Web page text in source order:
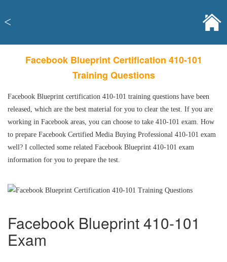
<
Facebook Blueprint Certification 410-101
Training Questions
Facebook Blueprint certification 410-101 training questions have been
released, which are the best material for you to clear the test. If you are
working in Facebook areas, you can choose to take 410-101 exam. How
to prepare Facebook Certified Media Buying Professional 410-101 exam
well? I collected some related Facebook Blueprint 410-101 exam
information for you to prepare the test.
Facebook Blueprint 410-101
Exam